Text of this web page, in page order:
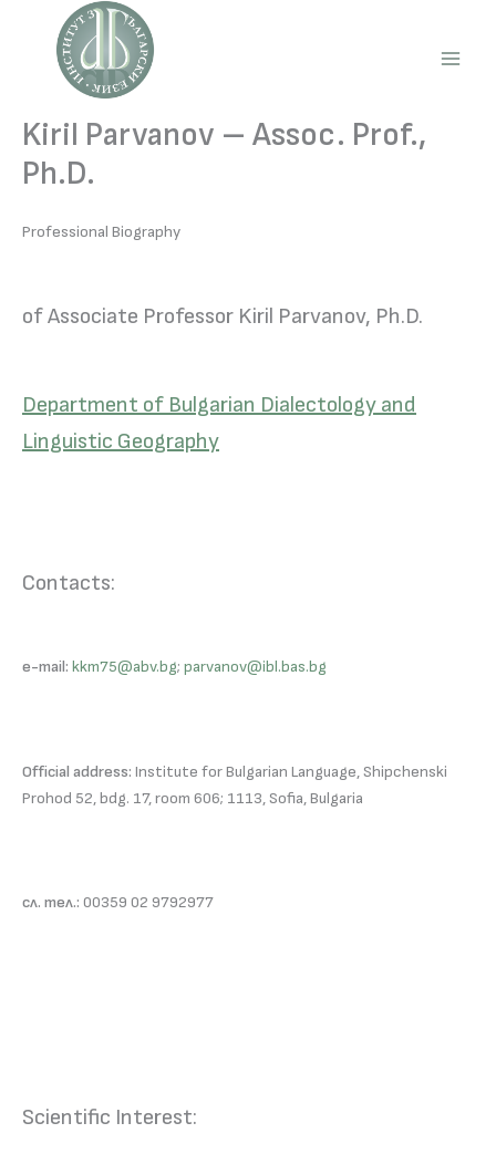
content
Kiril Parvanov – Assoc. Prof.,
Ph.D.
Professional Biography
of Associate Professor Kiril Parvanov, Ph.D.
Department of Bulgarian Dialectology and
Linguistic Geography
Contacts:
e-mail: kkm75@abv.bg; parvanov@ibl.bas.bg
Official address: Institute for Bulgarian Language, Shipchenski
Prohod 52, bdg. 17, room 606; 1113, Sofia, Bulgaria
сл. тел.: 00359 02 9792977
Scientific Interest: